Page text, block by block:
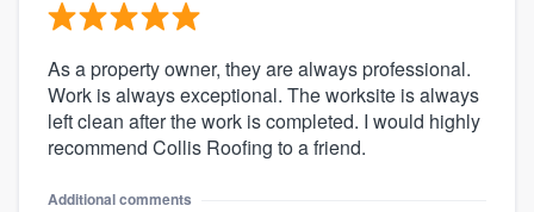
As a property owner, they are always professional.
Work is always exceptional. The worksite is always
left clean after the work is completed. I would highly
recommend Collis Roofing to a friend.
Additional comments